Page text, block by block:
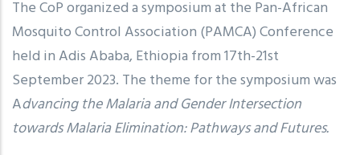
The CoP organized a symposium at the Pan-African
Mosquito Control Association (PAMCA) Conference
held in Adis Ababa, Ethiopia from 17th-21st
September 2023. The theme for the symposium was
Advancing the Malaria and Gender Intersection
towards Malaria Elimination: Pathways and Futures.